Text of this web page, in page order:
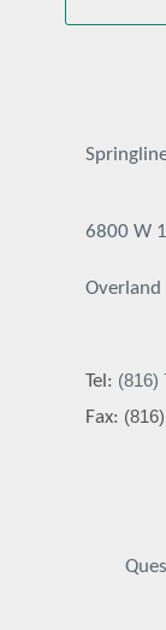
6800 W
Overland
Tel: (816)
Fax: